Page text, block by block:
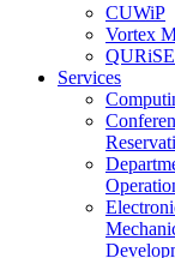
CUWiP
Vortex
Services